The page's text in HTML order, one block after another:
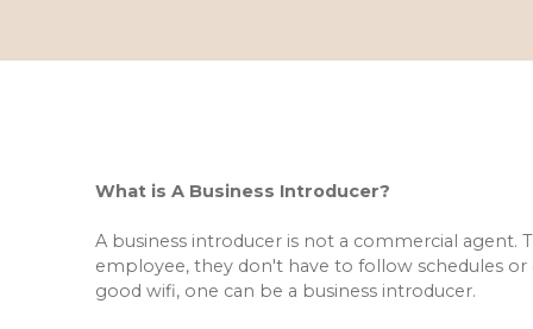
What is A Business Introducer?
A business introducer is not a commercial
employee, they don't have to follow schedules
good wifi, one can be a business introducer.